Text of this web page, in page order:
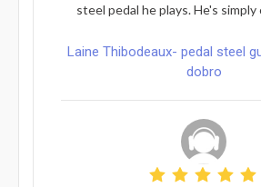
steel pedal he plays. He's
Laine Thibodeaux- pedal steel
dobro